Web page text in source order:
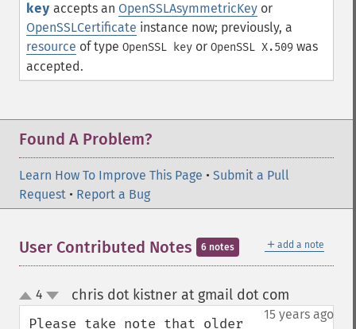
key accepts an OpenSSLAsymmetricKey or
OpenSSLCertificate instance now; previously, a
resource of type OpenSSL key or OpenSSL X.509 was
accepted.
Found A Problem?
Learn How To Improve This Page • Submit a Pull
Request • Report a Bug
＋ add a note
User Contributed Notes 6 notes
up
down
4 chris dot kistner at gmail dot com
15 years ago
Please take note that older